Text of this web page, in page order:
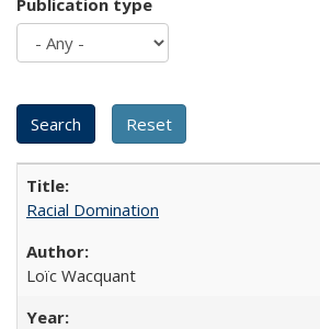
Publication type
Racial Domination
Loïc Wacquant